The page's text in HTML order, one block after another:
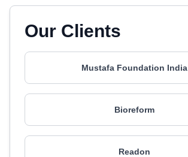
Our Clients
Mustafa Foundation India
Bioreform
Readon